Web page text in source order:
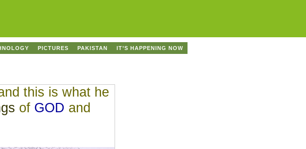
PICTURES PAKISTAN IT’S HAPPENING NOW
this is what he
of GOD and